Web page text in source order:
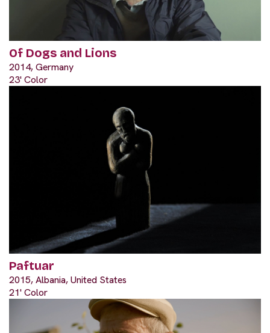
Of Dogs and Lions
2014, Germany
23' Color
Paftuar
2015, Albania, United States
21' Color